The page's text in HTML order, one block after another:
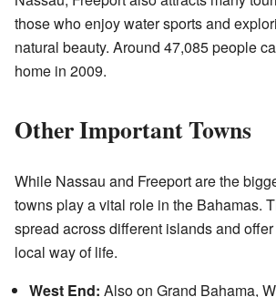
those who enjoy water sports and
natural beauty. Around 47,085 people
home in 2009.
Other Important Towns
While Nassau and Freeport are the
towns play a vital role in the Bahamas.
spread across different islands and
local way of life.
West End: Also on Grand Bahama,